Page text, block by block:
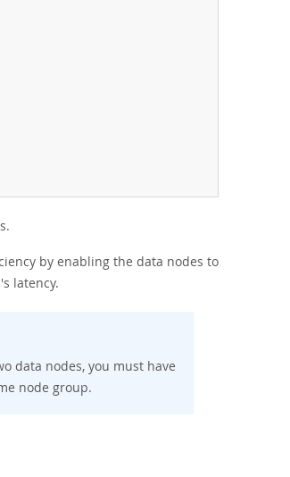
by enabling the data nodes to
latency.
data nodes, you must have
node group.